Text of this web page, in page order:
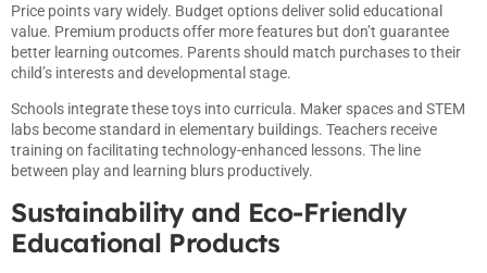
Price points vary widely. Budget options deliver solid educational
value. Premium products offer more features but don’t guarantee
better learning outcomes. Parents should match purchases to their
child’s interests and developmental stage.
Schools integrate these toys into curricula. Maker spaces and STEM
labs become standard in elementary buildings. Teachers receive
training on facilitating technology-enhanced lessons. The line
between play and learning blurs productively.
Sustainability and Eco-Friendly
Educational Products